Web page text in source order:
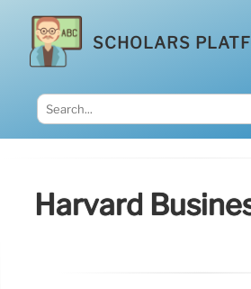
SCHOLARS
Harvard